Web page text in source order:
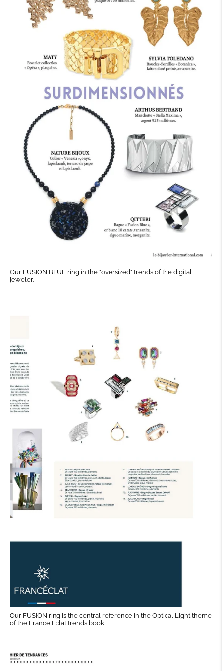
Our FUSION BLUE ring in the "oversized" trends of the digital
jeweler.
Our FUSION ring is the central reference in the Optical Light theme
of the France Eclat trends book